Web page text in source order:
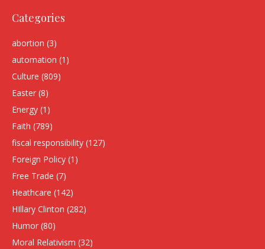
Categories
abortion (3)
automation (1)
Culture (809)
Easter (8)
Energy (1)
Faith (789)
fiscal responsibility (127)
Foreign Policy (1)
Free Trade (7)
Heathcare (142)
HIllary Clinton (282)
Humor (80)
Moral Relativism (32)